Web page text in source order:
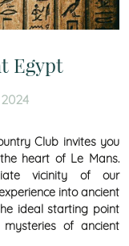
Egypt
Club invites you
heart of Le Mans.
vicinity of our
into ancient
ideal starting point
of ancient